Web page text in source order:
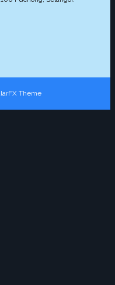
Theme